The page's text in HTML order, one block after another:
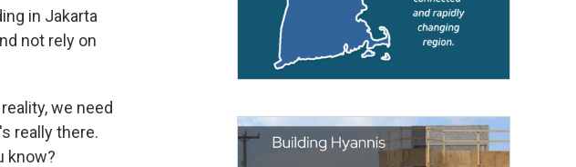
in Jakarta
not rely on
we need
really there.
know?